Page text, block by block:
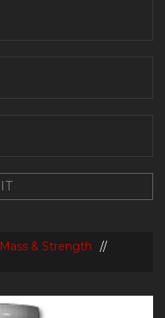
Mass & Strength //